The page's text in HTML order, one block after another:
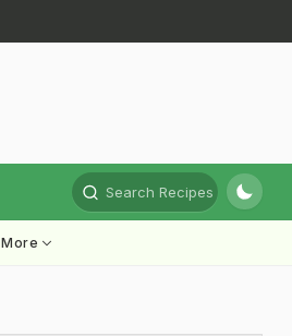
Search Recipes
More